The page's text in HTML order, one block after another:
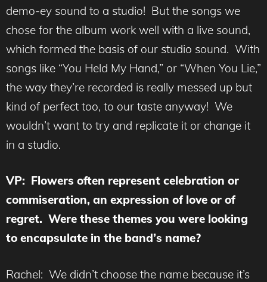
demo-ey sound to a studio! But the songs we
chose for the album work well with a live sound,
which formed the basis of our studio sound. With
songs like “You Held My Hand,” or “When You Lie,”
the way they’re recorded is really messed up but
kind of perfect too, to our taste anyway! We
wouldn’t want to try and replicate it or change it
in a studio.
VP: Flowers often represent celebration or
commiseration, an expression of love or of
regret. Were these themes you were looking
to encapsulate in the band’s name?
Rachel: We didn’t choose the name because it’s